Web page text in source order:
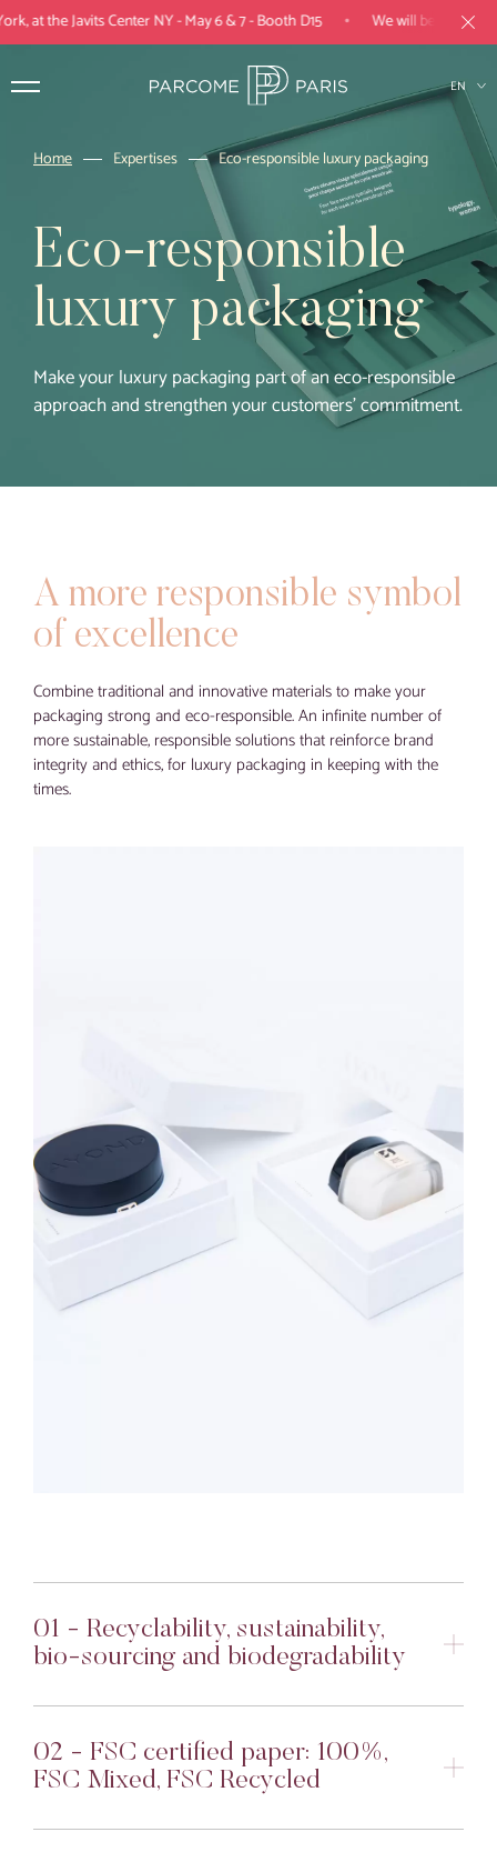
at the Javits Center NY - May 6 & 7 - Booth D15 We will be present
Expertise
Industries
Projects
Virtual visit
EN
FR
Home Expertises Eco-responsible luxury packaging
Eco-responsible
luxury packaging
Make your luxury packaging part of an eco-responsible
approach and strengthen your customers’ commitment.
A more responsible symbol
of excellence
Combine traditional and innovative materials to make your
packaging strong and eco-responsible. An infinite number of
more sustainable, responsible solutions that reinforce brand
integrity and ethics, for luxury packaging in keeping with the
times.
01 - Recyclability, sustainability,
bio-sourcing and biodegradability
02 - FSC certified paper: 100%,
FSC Mixed, FSC Recycled